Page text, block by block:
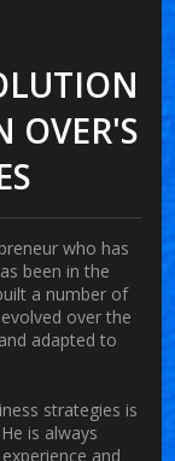
OVER'S
who has
been in the
a number of
over the
adapted to
strategies is
is always
and